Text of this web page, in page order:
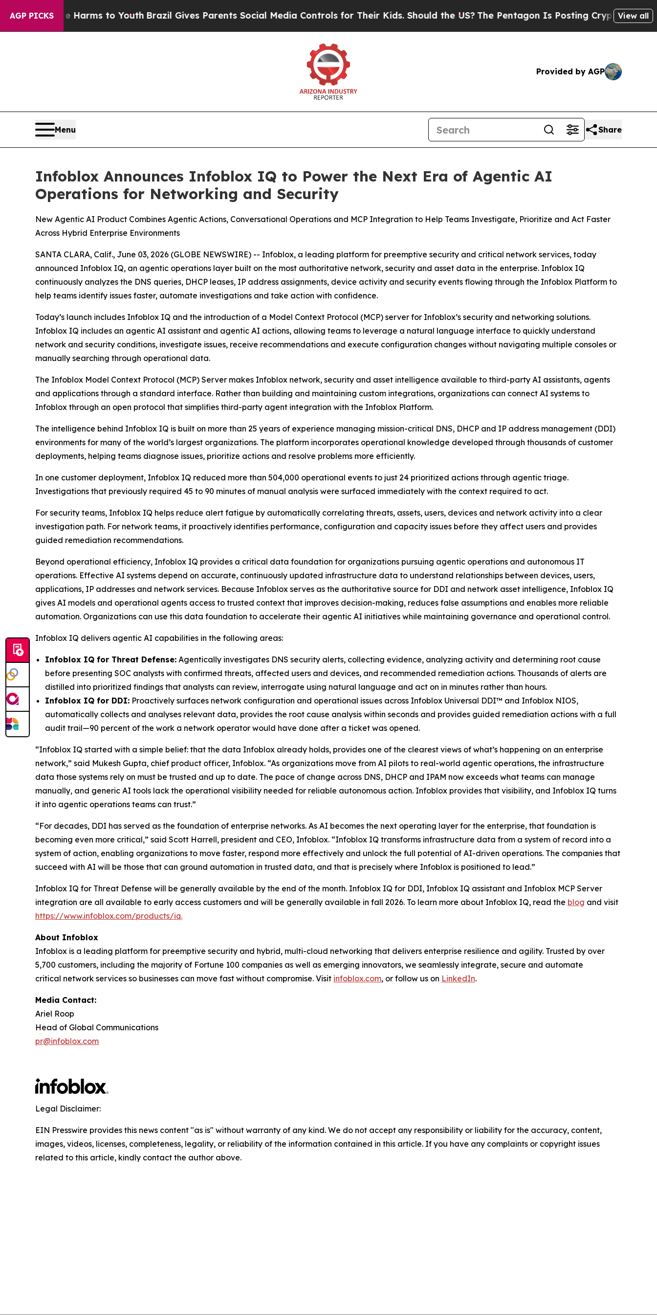
AGP PICKS
Abate Harms to YouthBrazil Gives Parents Social Media Controls for Their Kids. Should the US? The Pentagon Is Posting Cryptic BiblicalView all
Provided by AGP
Menu Share
Infoblox Announces Infoblox IQ to Power the Next Era of Agentic AI
Operations for Networking and Security
New Agentic AI Product Combines Agentic Actions, Conversational Operations and MCP Integration to Help Teams Investigate, Prioritize and Act Faster
Across Hybrid Enterprise Environments
SANTA CLARA, Calif., June 03, 2026 (GLOBE NEWSWIRE) -- Infoblox, a leading platform for preemptive security and critical network services, today
announced Infoblox IQ, an agentic operations layer built on the most authoritative network, security and asset data in the enterprise. Infoblox IQ
continuously analyzes the DNS queries, DHCP leases, IP address assignments, device activity and security events flowing through the Infoblox Platform to
help teams identify issues faster, automate investigations and take action with confidence.
Today’s launch includes Infoblox IQ and the introduction of a Model Context Protocol (MCP) server for Infoblox’s security and networking solutions.
Infoblox IQ includes an agentic AI assistant and agentic AI actions, allowing teams to leverage a natural language interface to quickly understand
network and security conditions, investigate issues, receive recommendations and execute configuration changes without navigating multiple consoles or
manually searching through operational data.
The Infoblox Model Context Protocol (MCP) Server makes Infoblox network, security and asset intelligence available to third-party AI assistants, agents
and applications through a standard interface. Rather than building and maintaining custom integrations, organizations can connect AI systems to
Infoblox through an open protocol that simplifies third-party agent integration with the Infoblox Platform.
The intelligence behind Infoblox IQ is built on more than 25 years of experience managing mission-critical DNS, DHCP and IP address management (DDI)
environments for many of the world’s largest organizations. The platform incorporates operational knowledge developed through thousands of customer
deployments, helping teams diagnose issues, prioritize actions and resolve problems more efficiently.
In one customer deployment, Infoblox IQ reduced more than 504,000 operational events to just 24 prioritized actions through agentic triage.
Investigations that previously required 45 to 90 minutes of manual analysis were surfaced immediately with the context required to act.
For security teams, Infoblox IQ helps reduce alert fatigue by automatically correlating threats, assets, users, devices and network activity into a clear
investigation path. For network teams, it proactively identifies performance, configuration and capacity issues before they affect users and provides
guided remediation recommendations.
Beyond operational efficiency, Infoblox IQ provides a critical data foundation for organizations pursuing agentic operations and autonomous IT
operations. Effective AI systems depend on accurate, continuously updated infrastructure data to understand relationships between devices, users,
applications, IP addresses and network services. Because Infoblox serves as the authoritative source for DDI and network asset intelligence, Infoblox IQ
gives AI models and operational agents access to trusted context that improves decision-making, reduces false assumptions and enables more reliable
automation. Organizations can use this data foundation to accelerate their agentic AI initiatives while maintaining governance and operational control.
Infoblox IQ delivers agentic AI capabilities in the following areas:
Infoblox IQ for Threat Defense: Agentically investigates DNS security alerts, collecting evidence, analyzing activity and determining root cause
before presenting SOC analysts with confirmed threats, affected users and devices, and recommended remediation actions. Thousands of alerts are
distilled into prioritized findings that analysts can review, interrogate using natural language and act on in minutes rather than hours.
Infoblox IQ for DDI: Proactively surfaces network configuration and operational issues across Infoblox Universal DDI™ and Infoblox NIOS,
automatically collects and analyses relevant data, provides the root cause analysis within seconds and provides guided remediation actions with a full
audit trail—90 percent of the work a network operator would have done after a ticket was opened.
“Infoblox IQ started with a simple belief: that the data Infoblox already holds, provides one of the clearest views of what’s happening on an enterprise
network,” said Mukesh Gupta, chief product officer, Infoblox. “As organizations move from AI pilots to real-world agentic operations, the infrastructure
data those systems rely on must be trusted and up to date. The pace of change across DNS, DHCP and IPAM now exceeds what teams can manage
manually, and generic AI tools lack the operational visibility needed for reliable autonomous action. Infoblox provides that visibility, and Infoblox IQ turns
it into agentic operations teams can trust.”
“For decades, DDI has served as the foundation of enterprise networks. As AI becomes the next operating layer for the enterprise, that foundation is
becoming even more critical,” said Scott Harrell, president and CEO, Infoblox. “Infoblox IQ transforms infrastructure data from a system of record into a
system of action, enabling organizations to move faster, respond more effectively and unlock the full potential of AI-driven operations. The companies that
succeed with AI will be those that can ground automation in trusted data, and that is precisely where Infoblox is positioned to lead.”
Infoblox IQ for Threat Defense will be generally available by the end of the month. Infoblox IQ for DDI, Infoblox IQ assistant and Infoblox MCP Server
integration are all available to early access customers and will be generally available in fall 2026. To learn more about Infoblox IQ, read the blog and visit
https://www.infoblox.com/products/iq.
About Infoblox
Infoblox is a leading platform for preemptive security and hybrid, multi-cloud networking that delivers enterprise resilience and agility. Trusted by over
5,700 customers, including the majority of Fortune 100 companies as well as emerging innovators, we seamlessly integrate, secure and automate
critical network services so businesses can move fast without compromise. Visit infoblox.com, or follow us on LinkedIn.
Media Contact:
Ariel Roop
Head of Global Communications
pr@infoblox.com
Legal Disclaimer:
EIN Presswire provides this news content "as is" without warranty of any kind. We do not accept any responsibility or liability for the accuracy, content,
images, videos, licenses, completeness, legality, or reliability of the information contained in this article. If you have any complaints or copyright issues
related to this article, kindly contact the author above.